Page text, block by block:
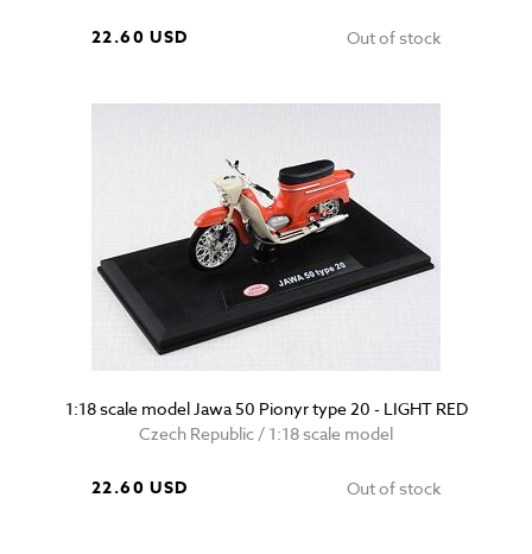
22.60 USD Out of stock
1:18 scale model Jawa 50 Pionyr type 20 - LIGHT RED
Czech Republic / 1:18 scale model
22.60 USD Out of stock